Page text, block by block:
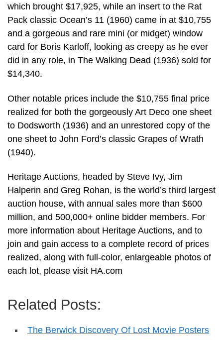
which brought $17,925, while an insert to the Rat
Pack classic Ocean’s 11 (1960) came in at $10,755
and a gorgeous and rare mini (or midget) window
card for Boris Karloff, looking as creepy as he ever
did in any role, in The Walking Dead (1936) sold for
$14,340.
Other notable prices include the $10,755 final price
realized for both the gorgeously Art Deco one sheet
to Dodsworth (1936) and an unrestored copy of the
one sheet to John Ford’s classic Grapes of Wrath
(1940).
Heritage Auctions, headed by Steve Ivy, Jim
Halperin and Greg Rohan, is the world’s third largest
auction house, with annual sales more than $600
million, and 500,000+ online bidder members. For
more information about Heritage Auctions, and to
join and gain access to a complete record of prices
realized, along with full-color, enlargeable photos of
each lot, please visit HA.com
Related Posts:
The Berwick Discovery Of Lost Movie Posters